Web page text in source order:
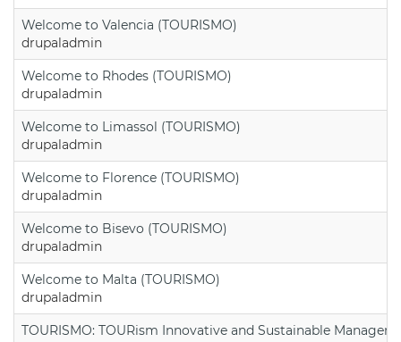
Welcome to Valencia (TOURISMO)
drupaladmin
Welcome to Rhodes (TOURISMO)
drupaladmin
Welcome to Limassol (TOURISMO)
drupaladmin
Welcome to Florence (TOURISMO)
drupaladmin
Welcome to Bisevo (TOURISMO)
drupaladmin
Welcome to Malta (TOURISMO)
drupaladmin
TOURISMO: TOURism Innovative and Sustainable